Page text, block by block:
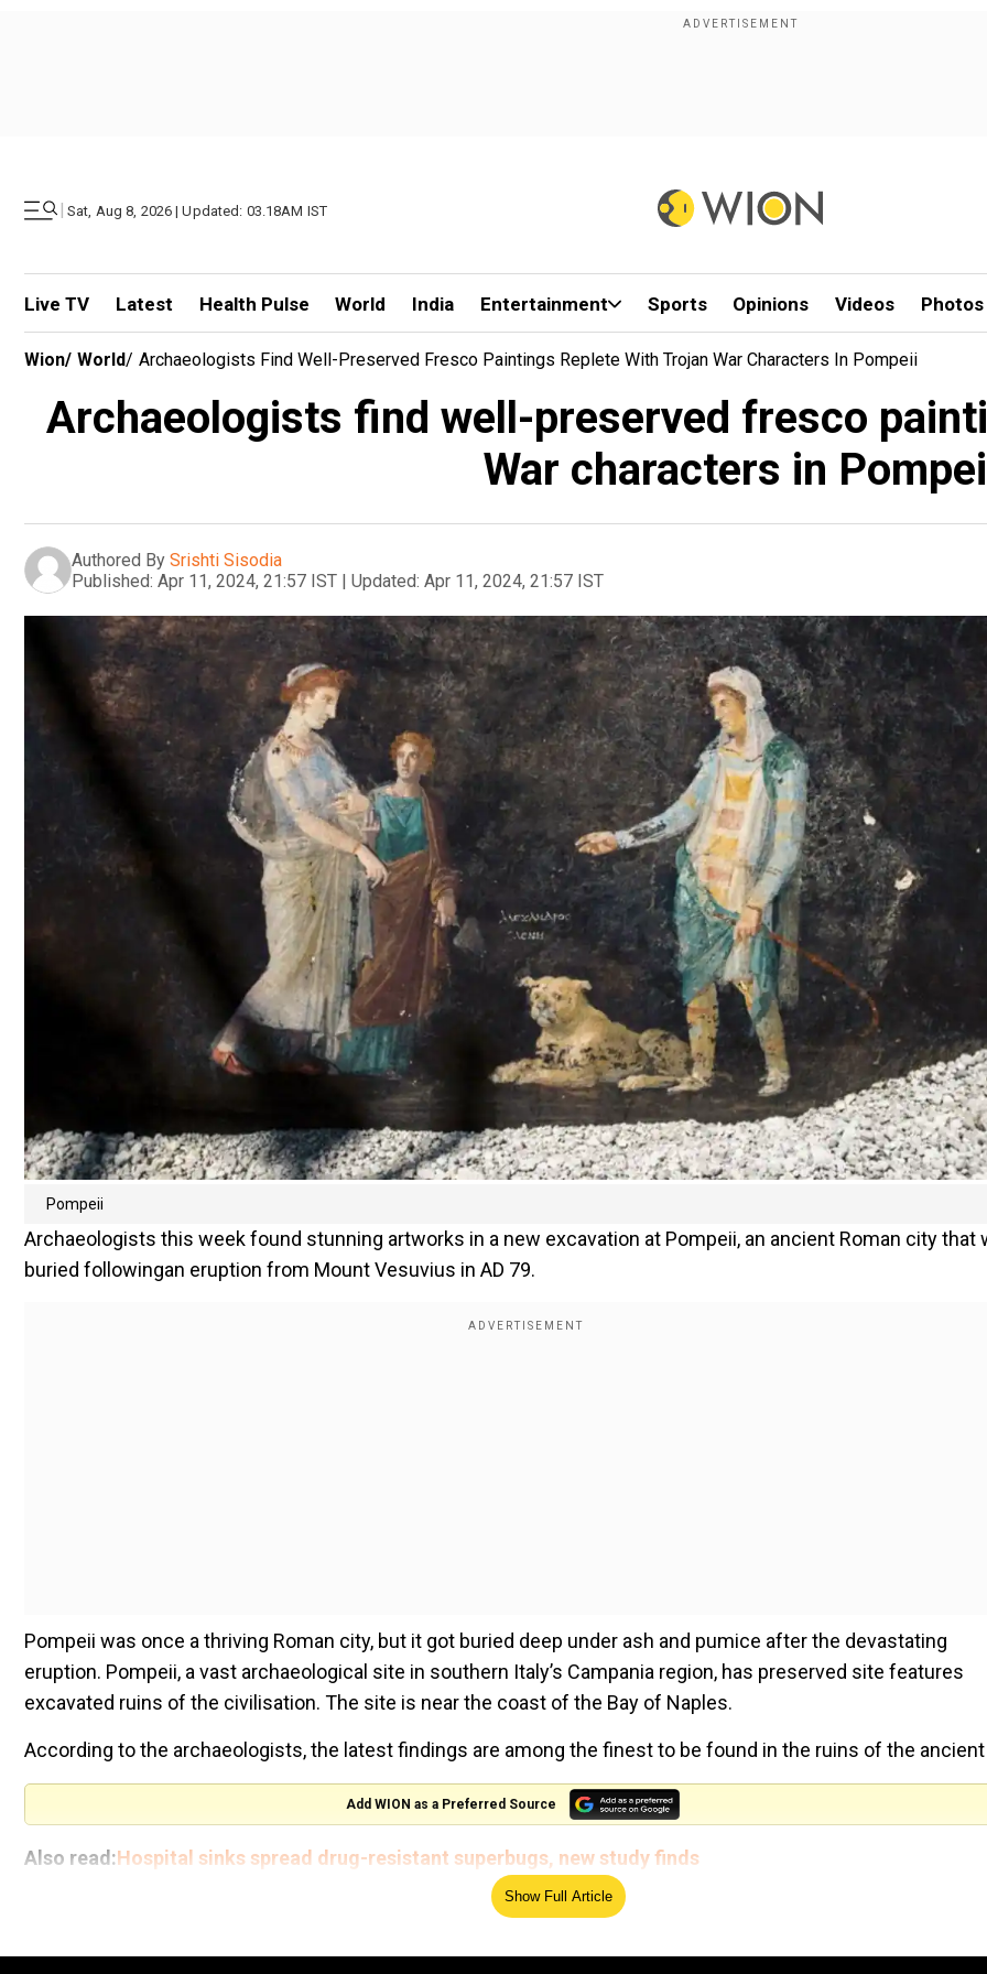
| Sat, Aug 8, 2026 | Updated: 03.18AM IST
Live TV Latest Health Pulse World India Entertainment Sports Opinions Videos Photos
Wion/ World/ Archaeologists Find Well-Preserved Fresco Paintings Replete With Trojan War Characters In Pompeii
Archaeologists find well-preserved fresco
War characters in
Authored By Srishti Sisodia
Published: Apr 11, 2024, 21:57 IST | Updated: Apr 11, 2024, 21:57 IST
Pompeii
Archaeologists this week found stunning artworks in a new excavation at Pompeii, an ancient Roman city that
buried followingan eruption from Mount Vesuvius in AD 79.
Pompeii was once a thriving Roman city, but it got buried deep under ash and pumice after the devastating
eruption. Pompeii, a vast archaeological site in southern Italy’s Campania region, has preserved site features
excavated ruins of the civilisation. The site is near the coast of the Bay of Naples.
According to the archaeologists, the latest findings are among the finest to be found in the ruins of the
Add WION as a Preferred Source
Also read:Hospital sinks spread drug-resistant superbugs, new study finds
Recently, archaeologists unearthed a banquet room replete with well-preserved frescoes, which depict
Show Full Article